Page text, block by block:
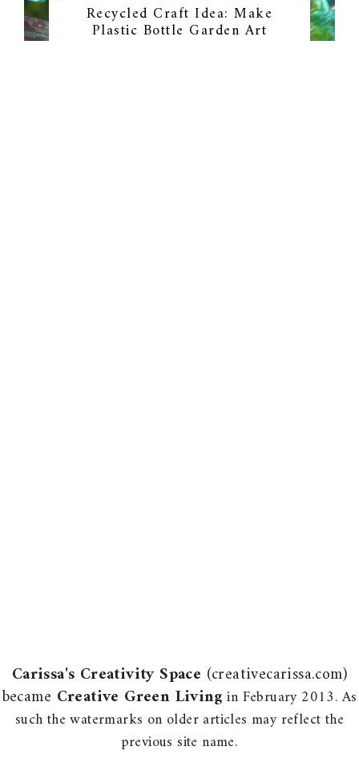
Recycled Craft Idea: Make
Plastic Bottle Garden Art
Carissa's Creativity Space (creativecarissa.com)
became Creative Green Livingin February 2013. As
such the watermarks on older articles may reflect the
previous site name.